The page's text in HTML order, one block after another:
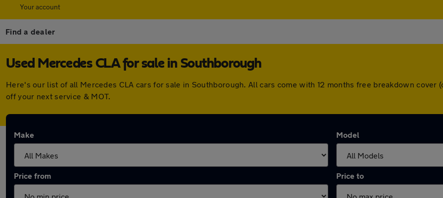
Your account
Find a dealer
Used Mercedes CLA for sale in Southborough
Here's our list of all Mercedes CLA cars for sale in Southborough. All cars come with 12 months free breakdown cover
off your next service & MOT.
Make Model
Price from Price to